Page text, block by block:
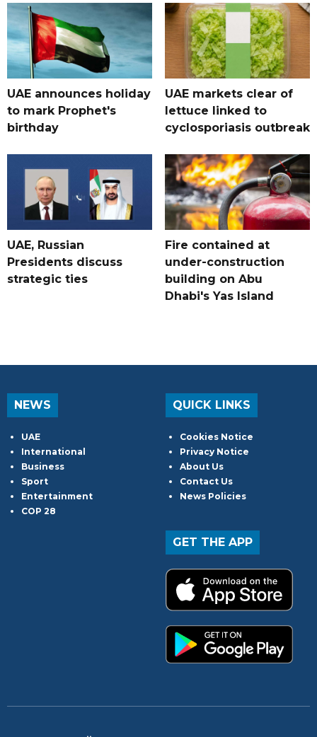
UAE announces holiday
to mark Prophet's
birthday
UAE markets clear of
lettuce linked to
cyclosporiasis outbreak
UAE, Russian
Presidents discuss
strategic ties
Fire contained at
under-construction
building on Abu
Dhabi's Yas Island
NEWS
UAE
International
Business
Sport
Entertainment
COP 28
QUICK LINKS
Cookies Notice
Privacy Notice
About Us
Contact Us
News Policies
GET THE APP